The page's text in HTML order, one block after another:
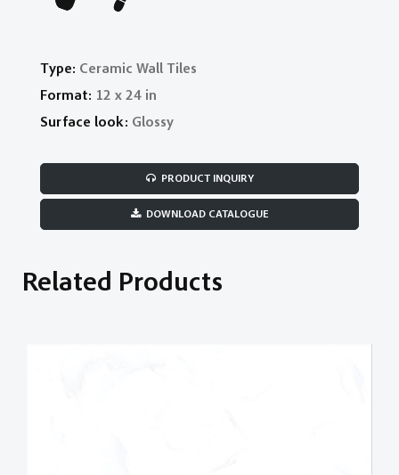
Type: Ceramic Wall Tiles
Format: 12 x 24 in
Surface look: Glossy
PRODUCT INQUIRY
DOWNLOAD CATALOGUE
Related Products